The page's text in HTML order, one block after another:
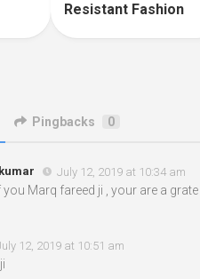
Resistant Fashion
Pingbacks 0
July 12, 2019 at 10:34 am
you Marq fareed ji , your are a
12, 2019 at 10:51 am